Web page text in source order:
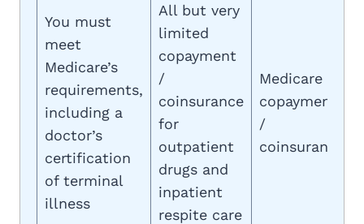
You must
meet
Medicare’s
requirements,
including a
doctor’s
certification
of terminal
illness
All but very
limited
copayment
/
coinsurance
for
outpatient
drugs and
inpatient
respite care
Medicare
copayment
/
coinsurance